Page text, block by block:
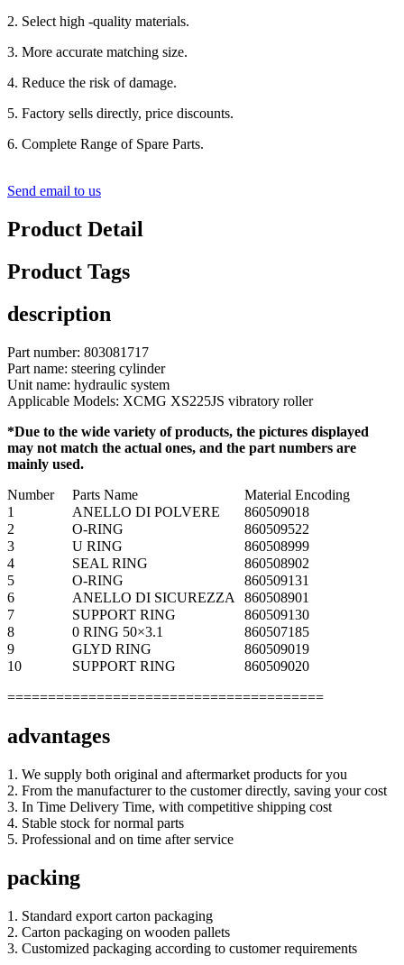
2. Select high -quality materials.
3. More accurate matching size.
4. Reduce the risk of damage.
5. Factory sells directly, price discounts.
6. Complete Range of Spare Parts.
Send email to us
Product Detail
Product Tags
description
Part number: 803081717
Part name: steering cylinder
Unit name: hydraulic system
Applicable Models: XCMG XS225JS vibratory roller
*Due to the wide variety of products, the pictures displayed
may not match the actual ones, and the part numbers are
mainly used.
Number
Parts Name
Material Encoding
1
ANELLO DI POLVERE
860509018
2
O-RING
860509522
3
U RING
860508999
4
SEAL RING
860508902
5
O-RING
860509131
6
ANELLO DI SICUREZZA
860508901
7
SUPPORT RING
860509130
8
0 RING 50×3.1
860507185
9
GLYD RING
860509019
10
SUPPORT RING 860509020
=======================================
advantages
1. We supply both original and aftermarket products for you
2. From the manufacturer to the customer directly, saving your cost
3. In Time Delivery Time, with competitive shipping cost
4. Stable stock for normal parts
5. Professional and on time after service
packing
1. Standard export carton packaging
2. Carton packaging on wooden pallets
3. Customized packaging according to customer requirements